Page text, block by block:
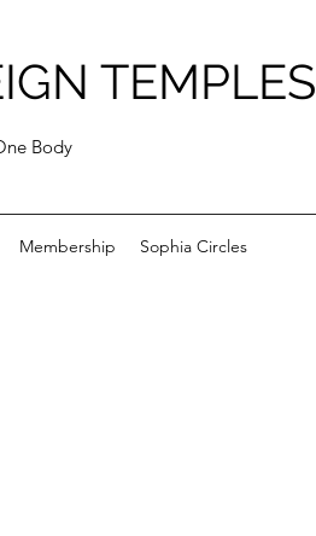
TEMPLES
Body
Membership Sophia Circles